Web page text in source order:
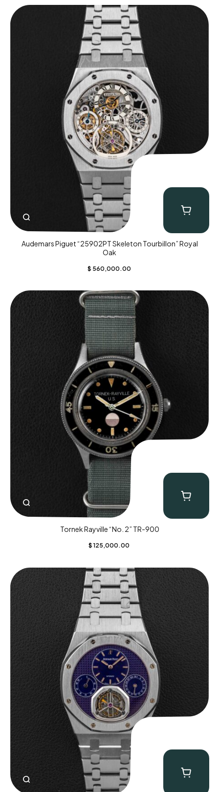
Audemars Piguet “25902PT Skeleton Tourbillon” Royal
Oak
$ 560,000.00
Tornek Rayville “No. 2” TR-900
$ 125,000.00